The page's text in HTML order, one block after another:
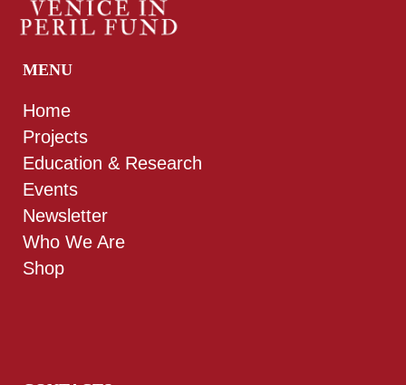
MENU
Home
Projects
Education & Research
Events
Newsletter
Who We Are
Shop